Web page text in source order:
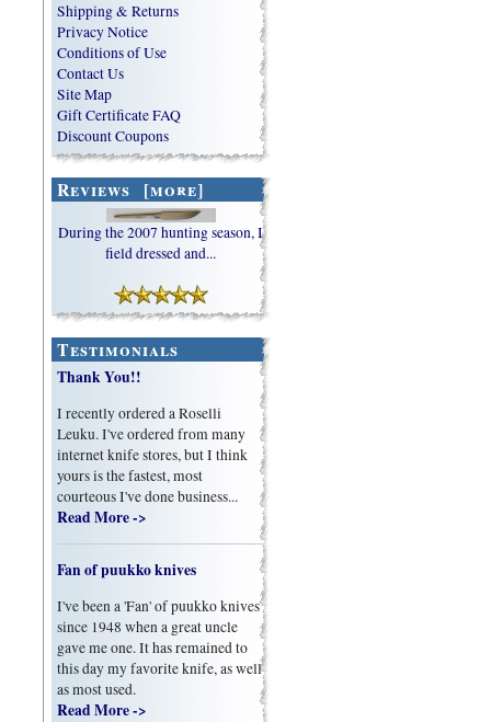
Shipping & Returns
Privacy Notice
Conditions of Use
Contact Us
Site Map
Gift Certificate FAQ
Discount Coupons
Reviews [more]
During the 2007 hunting season, I
field dressed and...
Testimonials
Thank You!!
I recently ordered a Roselli
Leuku. I've ordered from many
internet knife stores, but I think
yours is the fastest, most
courteous I've done business...
Read More ->
Fan of puukko knives
I've been a 'Fan' of puukko knives
since 1948 when a great uncle
gave me one. It has remained to
this day my favorite knife, as well
as most used.
Read More ->